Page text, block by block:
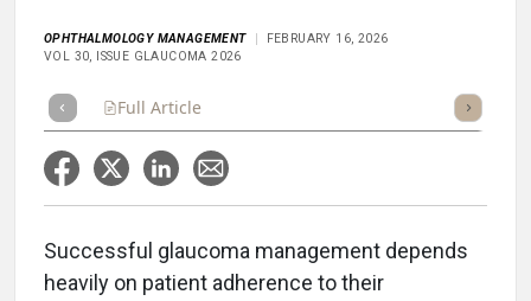
OPHTHALMOLOGY MANAGEMENT
FEBRUARY 16, 2026
VOL 30, ISSUE GLAUCOMA 2026
Full Article Listen
Successful glaucoma management depends
heavily on patient adherence to their